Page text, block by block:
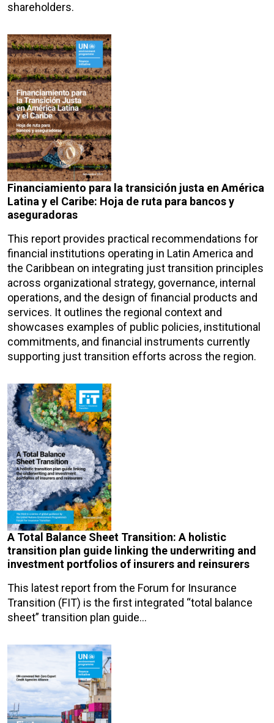
shareholders.
Financiamiento para la transición justa en América
Latina y el Caribe: Hoja de ruta para bancos y
aseguradoras
This report provides practical recommendations for
financial institutions operating in Latin America and
the Caribbean on integrating just transition principles
across organizational strategy, governance, internal
operations, and the design of financial products and
services. It outlines the regional context and
showcases examples of public policies, institutional
commitments, and financial instruments currently
supporting just transition efforts across the region.
A Total Balance Sheet Transition: A holistic
transition plan guide linking the underwriting and
investment portfolios of insurers and reinsurers
This latest report from the Forum for Insurance
Transition (FIT) is the first integrated “total balance
sheet” transition plan guide…